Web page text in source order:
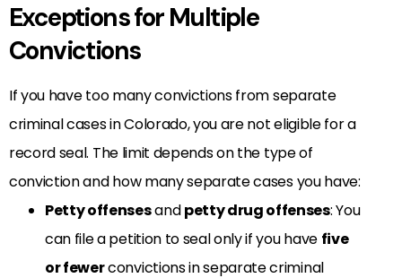
Exceptions for Multiple
Convictions
If you have too many convictions from separate
criminal cases in Colorado, you are not eligible for a
record seal. The limit depends on the type of
conviction and how many separate cases you have:
Petty offensesandpetty drug offenses: You
can file a petition to seal only if you have five
or fewerconvictions in separate criminal